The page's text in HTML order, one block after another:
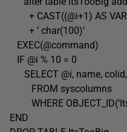
+ CAST((@i+1) AS
+ ’ char(100)’
EXEC(@command)
IF @i % 10 = 0
SELECT @i, name,
FROM syscolumns
WHERE
END